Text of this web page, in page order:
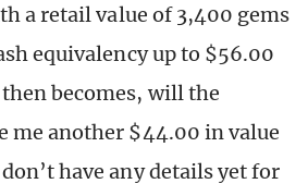
a retail value of 3,400 gems
equivalency up to $56.00
becomes, will the
me another $44.00 in value
have any details yet for